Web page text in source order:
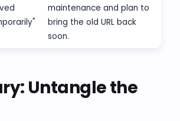
maintenance and plan to
bring the old URL back
soon.
Untangle the